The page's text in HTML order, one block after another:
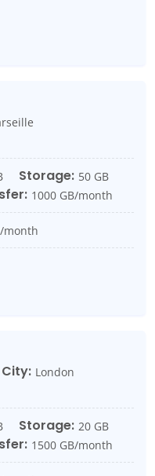
Storage: 50 GB
1000 GB/month
month
City: London
Storage: 20 GB
1500 GB/month